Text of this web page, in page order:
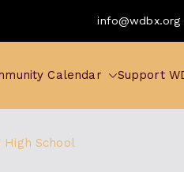
info@wdbx.org
Calendar Support
High School